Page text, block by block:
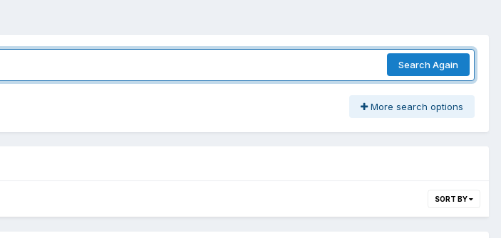
Search Again
More search options
SORT BY